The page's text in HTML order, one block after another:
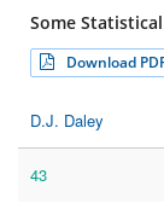
Some
Download
D.J. Daley
43